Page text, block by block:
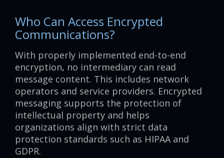
Who Can Access Encrypted
Communications?
With properly implemented end-to-end
encryption, no intermediary can read
message content. This includes network
operators and service providers. Encrypted
messaging supports the protection of
intellectual property and helps
organizations align with strict data
protection standards such as HIPAA and
GDPR.